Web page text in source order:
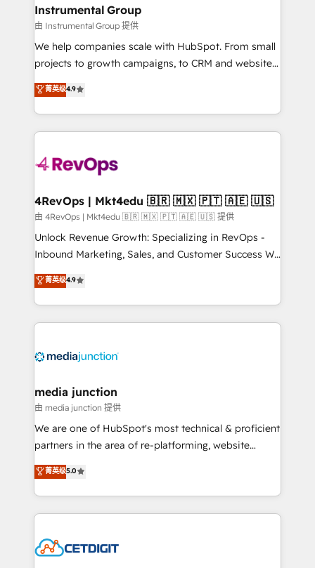
Premier Partner 2023 🌟5 HubSpot Accreditations 🌟
Won HubSpot Theme Challenge 2021 🌟INBOUND’19
HubSpot Rising Star Why us? Harnessing the full
potential of the powerful HubSpot CRM. ✔️A team of
HubSpot experience ✔️Flexible pricing models —
Hourly-fee (assigned one Dedicated HubSpot
requirement). ✔️Helped over 25,000+ customers so
far with our HubSpot solutions. ✔️Bespoke apps &
on-demand bundle services. Connect with us today!
Instrumental Group
由 Instrumental Group 提供
We help companies scale with HubSpot. From small
projects to growth campaigns, to CRM and websites.
Hire an agency that's experienced in every inch of
HubSpot and willing to work hand-in-hand with your
team to simplify the complex and build a better
experience for your team and customers.
菁英级4.9
4RevOps | Mkt4edu 🇧🇷 🇲🇽 🇵🇹 🇦🇪 🇺🇸
由 4RevOps | Mkt4edu 🇧🇷 🇲🇽 🇵🇹 🇦🇪 🇺🇸 提供
Unlock Revenue Growth: Specializing in RevOps -
Inbound Marketing, Sales, and Customer Success We
specialize in driving revenue growth for companies
across industries through tailored marketing, sales,
and customer success strategies, utilizing RevOps
methodologies. As Latin America's largest HubSpot
offer unparalleled insights. Operating in five
Mexico, USA, and Portugal—we've executed over a
hundred successful operations. Our approach,
rooted in RevOps principles, integrates analysis,
training, planning, and qualification. Leveraging
inbound marketing tactics, we focus on
understanding, nurturing, and converting leads.
competitive market.
菁英级4.9
media junction
由 media junction 提供
We are one of HubSpot's most technical & proficient
partners in the area of re-platforming, website
design & development. We specialize in multi-hub
implementations for mid-market & enterprise
companies. We are woman-owned, powered by
coffee, and we ❤️ dogs. We produce award-winning
Impact Award 🏆2022 Technical Expertise Impact
菁英级5.0